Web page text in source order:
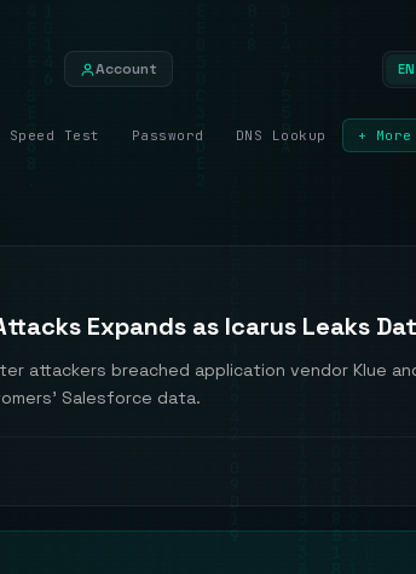
Account EN
Speed Test Password DNS Lookup + More
Expands as Icarus Leaks
attackers breached application vendor Klue
Salesforce data.